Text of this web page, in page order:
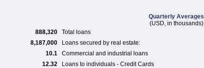
Quarterly Averages
(USD, in thousands)
888,320 Total loans
8,187,000 Loans secured by real estate:
10.1 Commercial and industrial loans
12.32 Loans to individuals - Credit Cards